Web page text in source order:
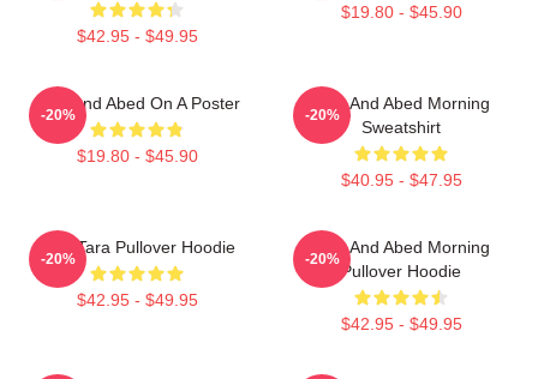
$42.95 - $49.95
$19.80 - $45.90
Troy And Abed On A Poster
$19.80 - $45.90
-20%
Troy And Abed Morning
Sweatshirt
$40.95 - $47.95
-20%
Troy Tara Pullover Hoodie
$42.95 - $49.95
-20%
Troy And Abed Morning
Pullover Hoodie
$42.95 - $49.95
-20%